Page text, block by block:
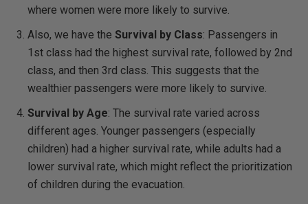
where women were more likely to survive.
Also, we have the Survival by Class: Passengers in
1st class had the highest survival rate, followed by 2nd
class, and then 3rd class. This suggests that the
wealthier passengers were more likely to survive.
Survival by Age: The survival rate varied across
different ages. Younger passengers (especially
children) had a higher survival rate, while adults had a
lower survival rate, which might reflect the prioritization
of children during the evacuation.